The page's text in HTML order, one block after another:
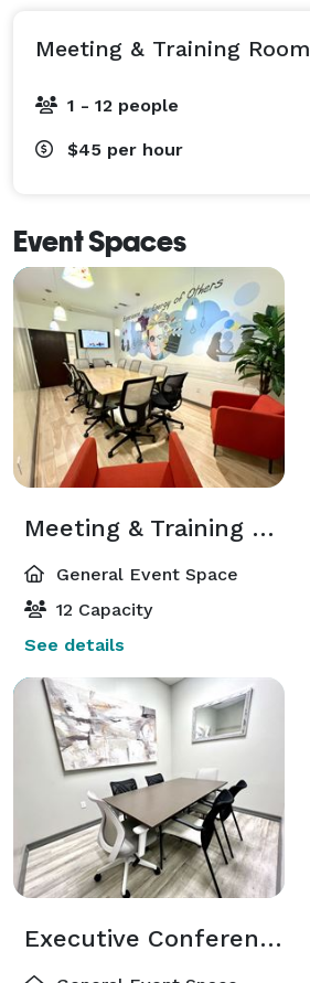
Meeting & Training Room
1 - 12 people
$45 per hour
Event Spaces
Meeting & Training Room
General Event Space
12 Capacity
See details
Executive Conference Room